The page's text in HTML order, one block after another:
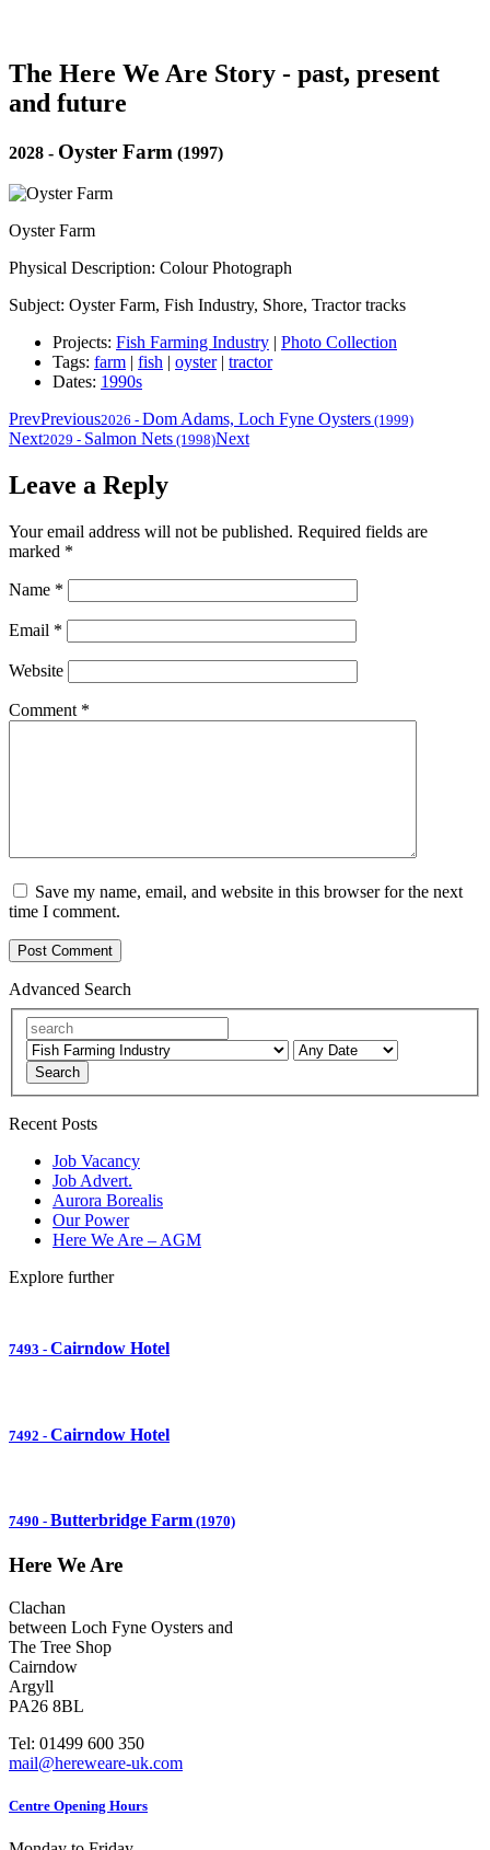
The Here We Are Story - past, present
and future
2028 - Oyster Farm (1997)
Oyster Farm
Physical Description: Colour Photograph
Subject: Oyster Farm, Fish Industry, Shore, Tractor tracks
Projects: Fish Farming Industry | Photo Collection
Tags: farm | fish | oyster| tractor
Dates: 1990s
PrevPrevious2026 - Dom Adams, Loch Fyne Oysters (1999)
Next2029 - Salmon Nets (1998)Next
Leave a Reply
Your email address will not be published. Required fields are
marked *
Name *
Email *
Website
Comment *
Save my name, email, and website in this browser for the next
time I comment.
Advanced Search
Search
Recent Posts
Job Vacancy
Job Advert.
Aurora Borealis
Our Power
Here We Are – AGM
Explore further
7493 - Cairndow Hotel
7492 - Cairndow Hotel
7490 - Butterbridge Farm (1970)
Here We Are
Clachan
between Loch Fyne Oysters and
The Tree Shop
Cairndow
Argyll
PA26 8BL
Tel: 01499 600 350
mail@hereweare-uk.com
Centre Opening Hours